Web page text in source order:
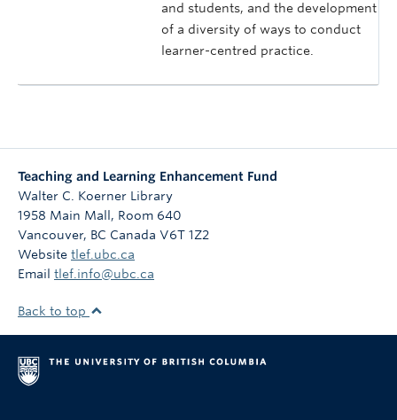
and students, and the development
of a diversity of ways to conduct
learner-centred practice.
Teaching and Learning Enhancement Fund
Walter C. Koerner Library
1958 Main Mall, Room 640
Vancouver, BC Canada V6T 1Z2
Website tlef.ubc.ca
Email tlef.info@ubc.ca
Back to top